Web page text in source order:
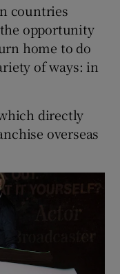
countries
opportunity
home to do
of ways: in
directly
overseas